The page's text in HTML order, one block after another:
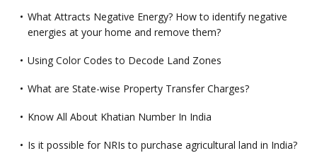
What Attracts Negative Energy? How to identify negative
energies at your home and remove them?
Using Color Codes to Decode Land Zones
What are State-wise Property Transfer Charges?
Know All About Khatian Number In India
Is it possible for NRIs to purchase agricultural land in India?